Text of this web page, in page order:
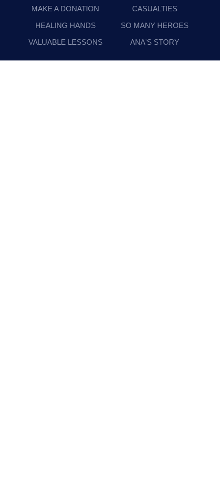
MAKE A DONATION
CASUALTIES
HEALING HANDS
SO MANY HEROES
VALUABLE LESSONS
ANA'S STORY